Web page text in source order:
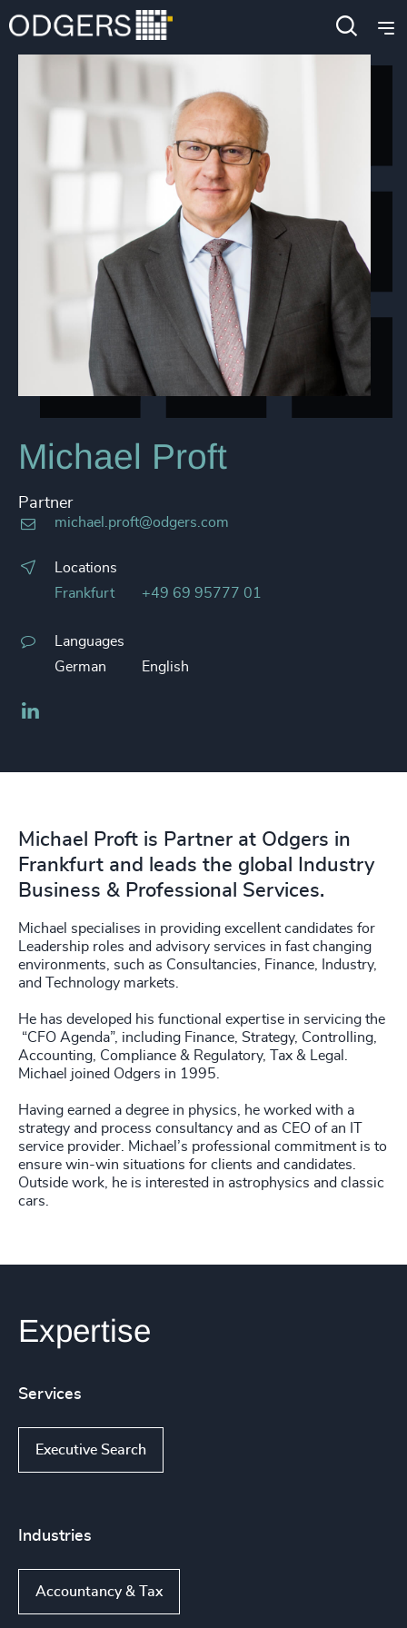
Michael Proft
Partner
michael.proft@odgers.com
Locations
Frankfurt
+49 69 95777 01
Languages
German
English
Michael Proft is Partner at Odgers in
Frankfurt and leads the global Industry
Business & Professional Services.
Michael specialises in providing excellent candidates for
Leadership roles and advisory services in fast changing
environments, such as Consultancies, Finance, Industry,
and Technology markets.
He has developed his functional expertise in servicing the
“CFO Agenda”, including Finance, Strategy, Controlling,
Accounting, Compliance & Regulatory, Tax & Legal.
Michael joined Odgers in 1995.
Having earned a degree in physics, he worked with a
strategy and process consultancy and as CEO of an IT
service provider. Michael’s professional commitment is to
ensure win-win situations for clients and candidates.
Outside work, he is interested in astrophysics and classic
cars.
Expertise
Services
Executive Search
Industries
Accountancy & Tax